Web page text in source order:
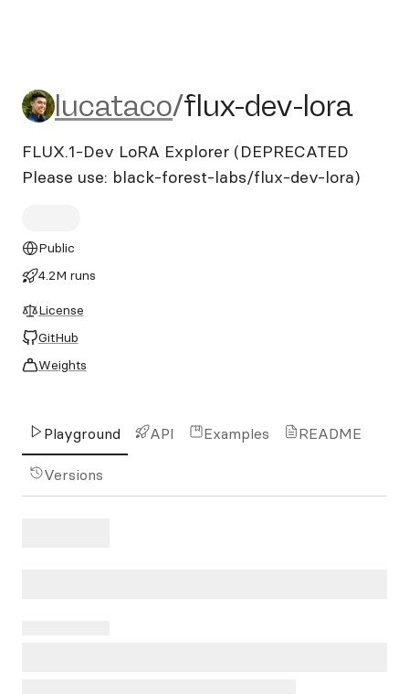
lucataco/flux-dev-lora
lucataco/flux-dev-lora
FLUX.1-Dev LoRA Explorer (DEPRECATED
Please use: black-forest-labs/flux-dev-lora)
Public
4.2M runs
License
GitHub
Weights
Playground API Examples README
Versions